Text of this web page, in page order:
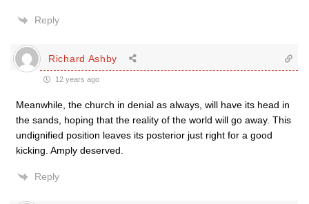
Reply
Richard Ashby
12 years ago
Meanwhile, the church in denial as always, will have its head in
the sands, hoping that the reality of the world will go away. This
undignified position leaves its posterior just right for a good
kicking. Amply deserved.
Reply